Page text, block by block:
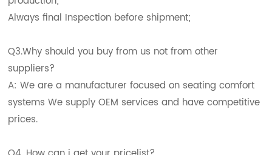
Always final Inspection before shipment;
Q3.Why should you buy from us not from other
suppliers?
A: We are a manufacturer focused on seating comfort
systems We supply OEM services and have competitive
prices.